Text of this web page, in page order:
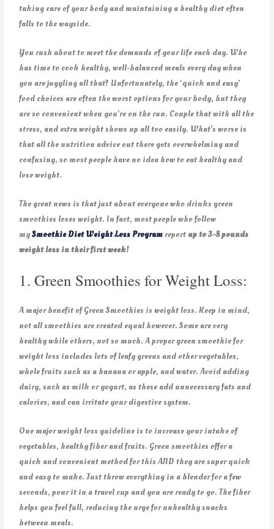
taking care of your body and maintaining a healthy diet often
falls to the wayside.
You rush about to meet the demands of your life each day. Who
has time to cook healthy, well-balanced meals every day when
you are juggling all that? Unfortunately, the ‘quick and easy’
food choices are often the worst options for your body, but they
are so convenient when you’re on the run. Couple that with all the
stress, and extra weight shows up all too easily. What’s worse is
that all the nutrition advice out there gets overwhelming and
confusing, so most people have no idea how to eat healthy and
lose weight.
The great news is that just about everyone who drinks green
smoothies loses weight. In fact, most people who follow
mySmoothie Diet Weight Loss Program report up to 3-8 pounds
weight loss in their first week!
1. Green Smoothies for Weight Loss:
A major benefit of Green Smoothies is weight loss. Keep in mind,
not all smoothies are created equal however. Some are very
healthy while others, not so much. A proper green smoothie for
weight loss includes lots of leafy greens and other vegetables,
whole fruits such as a banana or apple, and water. Avoid adding
dairy, such as milk or yogurt, as these add unnecessary fats and
calories, and can irritate your digestive system.
One major weight loss guideline is to increase your intake of
vegetables, healthy fiber and fruits. Green smoothies offer a
quick and convenient method for this AND they are super quick
and easy to make. Just throw everything in a blender for a few
seconds, pour it in a travel cup and you are ready to go. The fiber
helps you feel full, reducing the urge for unhealthy snacks
between meals.